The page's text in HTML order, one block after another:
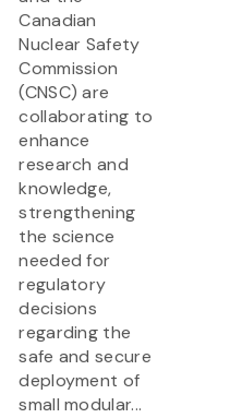
Canadian
Nuclear Safety
Commission
(CNSC) are
collaborating to
enhance
research and
knowledge,
strengthening
the science
needed for
regulatory
decisions
regarding the
safe and secure
deployment of
small modular...